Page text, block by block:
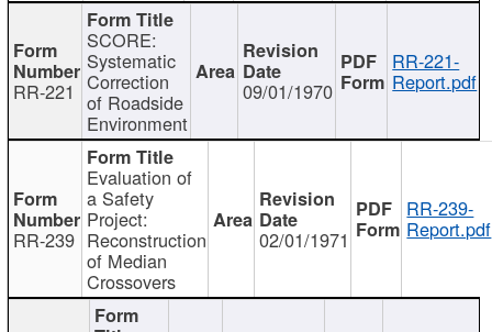
RR-221
SCORE:
Systematic
Correction
of Roadside
Environment
09/01/1970
RR-221-
Report.pdf
RR-239
Evaluation of
a Safety
Project:
Reconstruction
of Median
Crossovers
02/01/1971
RR-239-
Report.pdf